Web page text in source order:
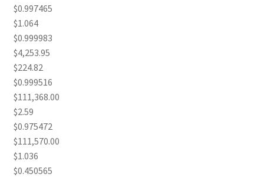
$0.997465
$1.064
$0.999983
$4,253.95
$224.82
$0.999516
$111,368.00
$2.59
$0.975472
$111,570.00
$1.036
$0.450565